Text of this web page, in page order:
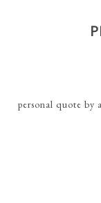
personal quote by